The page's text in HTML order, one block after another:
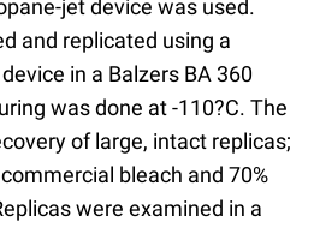
jet device was used.
and replicated using a
in a Balzers BA 360
was done at -110?C. The
of large, intact replicas;
bleach and 70%
were examined in a